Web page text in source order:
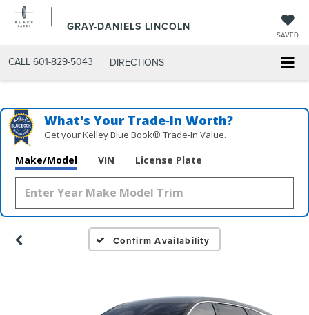
GRAY-DANIELS LINCOLN
SAVED
CALL 601-829-5043 DIRECTIONS
What's Your Trade‑In Worth?
Get your Kelley Blue Book® Trade‑In Value.
Make/Model VIN License Plate
Confirm Availability